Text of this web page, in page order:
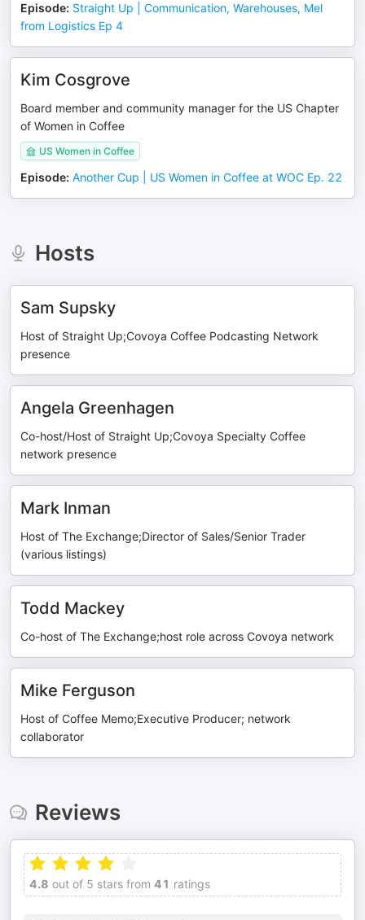
Episode: Straight Up | Communication, Warehouses, Mel
from Logistics Ep 4
Kim Cosgrove
Board member and community manager for the US Chapter
of Women in Coffee
US Women in Coffee
Episode: Another Cup | US Women in Coffee at WOC Ep. 22
Hosts
Sam Supsky
Host of Straight Up;Covoya Coffee Podcasting Network
presence
Angela Greenhagen
Co-host/Host of Straight Up;Covoya Specialty Coffee
network presence
Mark Inman
Host of The Exchange;Director of Sales/Senior Trader
(various listings)
Todd Mackey
Co-host of The Exchange;host role across Covoya network
Mike Ferguson
Host of Coffee Memo;Executive Producer; network
collaborator
Reviews
4.8 out of 5 stars from 41 ratings